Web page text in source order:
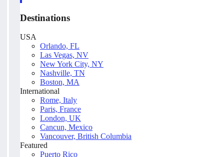
Destinations
USA
Orlando, FL
Las Vegas, NV
New York City, NY
Nashville, TN
Boston, MA
International
Rome, Italy
Paris, France
London, UK
Cancun, Mexico
Vancouver, British Columbia
Featured
Puerto Rico